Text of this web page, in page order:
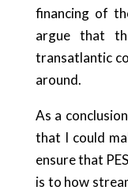
financing of
argue that
transatlantic
around.
As a
that I could
ensure that
is to how